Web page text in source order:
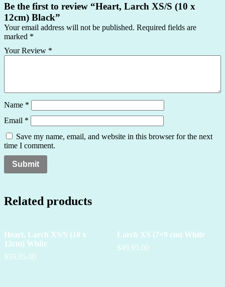
Be the first to review “Heart, Larch XS/S (10 x
12cm) Black”
Your email address will not be published. Required fields are
marked *
Your Review *
Name *
Email *
Save my name, email, and website in this browser for the next
time I comment.
Related products
Heart, Larch XS/S (10 x
12cm) White
$59.95.00
Larch XS (7×9 cm) White
$49.95.00